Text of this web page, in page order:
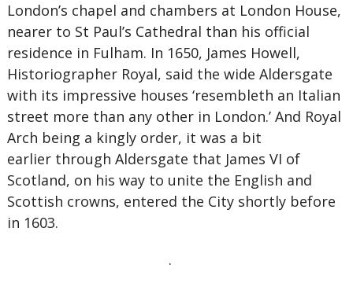
London’s chapel and chambers at London House,
nearer to St Paul’s Cathedral than his official
residence in Fulham. In 1650, James Howell,
Historiographer Royal, said the wide Aldersgate
with its impressive houses ‘resembleth an Italian
street more than any other in London.’ And Royal
Arch being a kingly order, it was a bit
earlier through Aldersgate that James VI of
Scotland, on his way to unite the English and
Scottish crowns, entered the City shortly before
in 1603.
.